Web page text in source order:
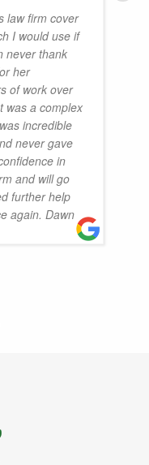
law firm cover
I would use if
never thank
her
of work over
was a complex
incredible
never gave
in
and will go
further help
again. Dawn